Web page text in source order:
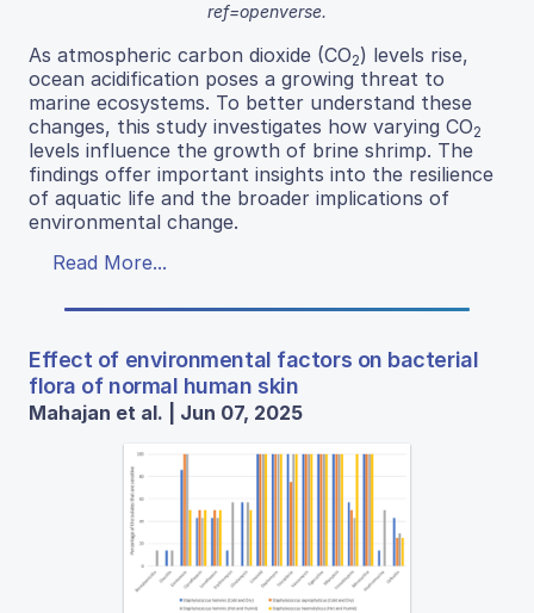
ref=openverse.
As atmospheric carbon dioxide (CO2) levels rise,
ocean acidification poses a growing threat to
marine ecosystems. To better understand these
changes, this study investigates how varying CO2
levels influence the growth of brine shrimp. The
findings offer important insights into the resilience
of aquatic life and the broader implications of
environmental change.
Read More...
Effect of environmental factors on bacterial
flora of normal human skin
Mahajan et al. | Jun 07, 2025